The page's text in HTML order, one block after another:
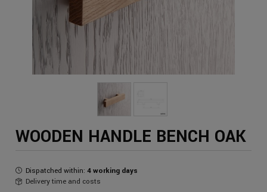
WOODEN HANDLE BENCH OAK
Dispatched within: 4 working days
Delivery time and costs